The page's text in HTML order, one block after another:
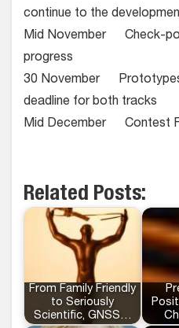
continue to the
Mid November Check-
progress
30 November
deadline for both tracks
Mid December Contest
Related Posts:
From Family Friendly
to Seriously
Scientific, GNSS…